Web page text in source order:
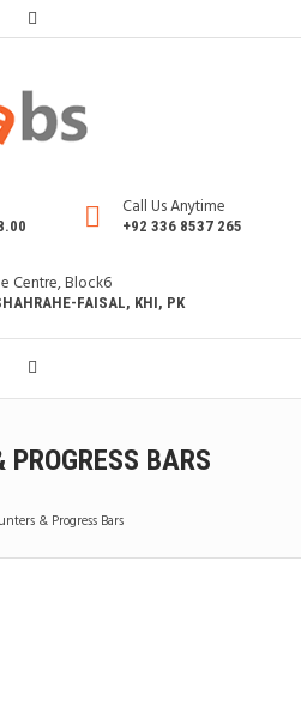
Call Us Anytime
+92 336 8537 265
Centre, Block6
FAISAL, KHI, PK
PROGRESS BARS
& Progress Bars